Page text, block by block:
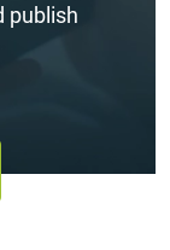
publish